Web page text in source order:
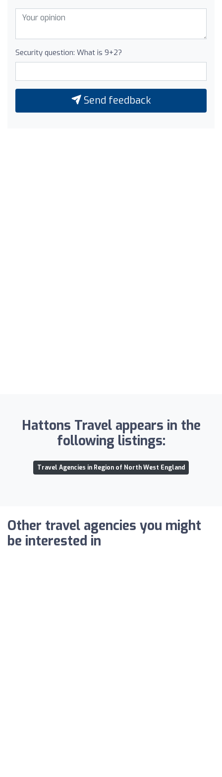
Security question: What is 9+2?
Send feedback
Hattons Travel appears in the
following listings:
Travel Agencies in Region of North West England
Other travel agencies you might
be interested in